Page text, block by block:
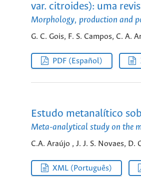
var. citroides): uma
Morphology, production and
G. C. Gois, F. S. Campos, C. A.
PDF (Español)
Estudo metanalítico
Meta-analytical study on the
C.A. Araújo , J. J. S. Novaes, D.
XML (Português)